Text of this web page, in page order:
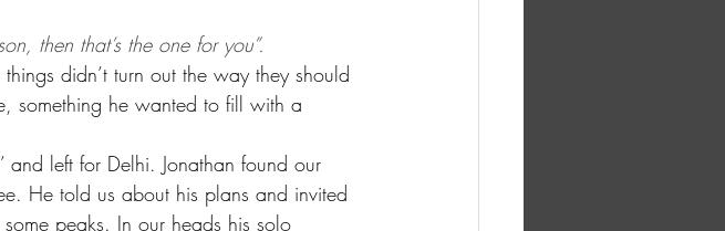
then that’s the one for you”.
didn’t turn out the way they should
something he wanted to fill with a
and left for Delhi. Jonathan found our
He told us about his plans and invited
peaks. In our heads his solo